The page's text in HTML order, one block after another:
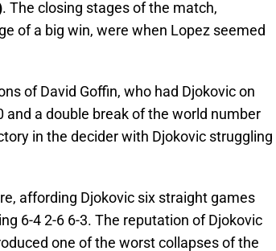
. The closing stages of the match,
of a big win, were when Lopez seemed
of David Goffin, who had Djokovic on
a double break of the world number
in the decider with Djokovic struggling
affording Djokovic six straight games
6-4 2-6 6-3. The reputation of Djokovic
one of the worst collapses of the